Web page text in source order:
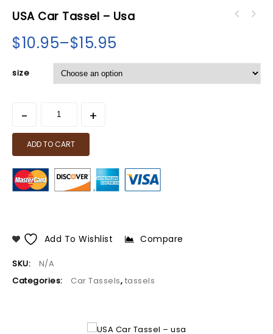
USA Car Tassel – Usa
$10.95–$15.95
size
ADD TO CART
Add To Wishlist Compare
SKU:
N/A
Categories:
Car Tassels, tassels